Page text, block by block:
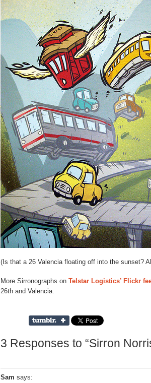
(Is that a 26 Valencia floating off into the sunset?
More Sirronographs on Telstar Logistics’ Flickr
26th and Valencia.
3 Responses to “Sirron
Sam says: